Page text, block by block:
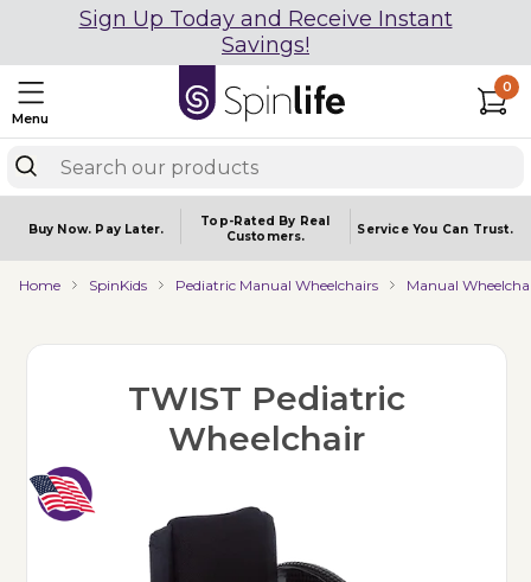
Sign Up Today and Receive Instant
Savings!
Menu
0
Buy Now. Pay Later.
Top-Rated By Real
Customers.
Service You Can Trust.
Home SpinKids Pediatric Manual Wheelchairs Manual
TWIST Pediatric
Wheelchair